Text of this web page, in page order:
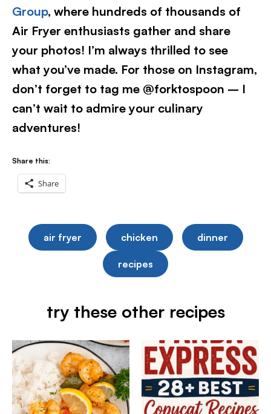
Group, where hundreds of thousands of
Air Fryer enthusiasts gather and share
your photos! I’m always thrilled to see
what you’ve made. For those on Instagram,
don’t forget to tag me @forktospoon – I
can’t wait to admire your culinary
adventures!​
Share this:
Share
air fryer chicken dinner
recipes
try these other recipes